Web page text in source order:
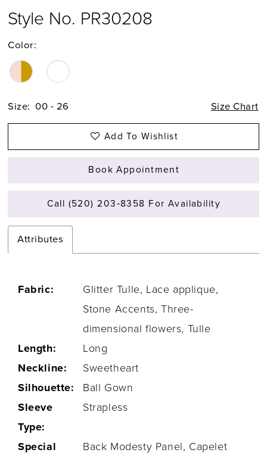
Style No. PR30208
Color:
Size: 00 - 26 Size Chart
Add To Wishlist
Book Appointment
Call (520) 203‑8358 For Availability
Attributes
Fabric:
Glitter Tulle, Lace applique,
Stone Accents, Three-
dimensional flowers, Tulle
Length:
Long
Neckline:
Sweetheart
Silhouette:
Ball Gown
Sleeve
Type:
Strapless
Special
Back Modesty Panel, Capelet